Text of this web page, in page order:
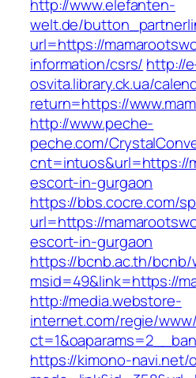
http://www.elefanten-
welt.de/
url=https://
information/csrs/ http://
osvita.library.ck.ua/
return=https://
http://www.peche-
peche.com/
cnt=intuos&url=https://
escort-in-gurgaon
https://bbs.cocre.com/
url=https://
escort-in-gurgaon
https://bcnb.ac.th/
msid=49&link=https://
http://media.webstore-
internet.com/regie/
https://kimono-navi.net/